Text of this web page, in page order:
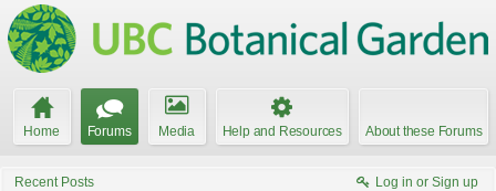
Home Forums Media Help and Resources About these Forums
Recent Posts Log in or Sign up